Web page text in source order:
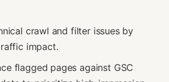
crawl and filter issues by
impact.
flagged pages against GSC